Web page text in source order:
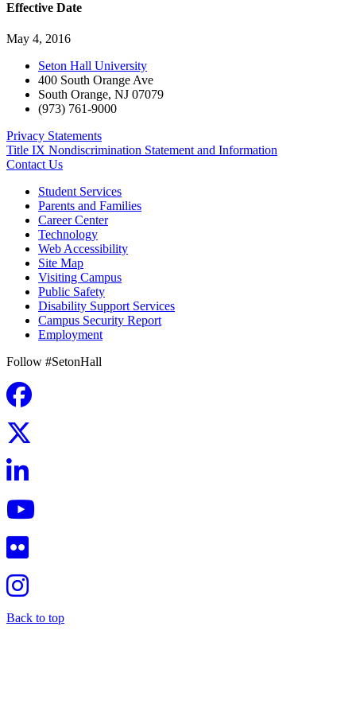
Effective Date
May 4, 2016
Seton Hall University
400 South Orange Ave
South Orange, NJ 07079
(973) 761-9000
Privacy Statements
Title IX Nondiscrimination Statement and Information
Contact Us
Student Services
Parents and Families
Career Center
Technology
Web Accessibility
Site Map
Visiting Campus
Public Safety
Disability Support Services
Campus Security Report
Employment
Follow #SetonHall
Back to top